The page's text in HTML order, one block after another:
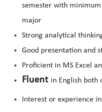
semester with minimum
major
Strong analytical
Good presentation and
Proficient in MS Excel
Fluent in English
Interest or experience